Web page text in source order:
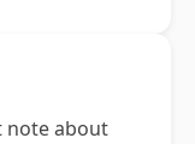
note about